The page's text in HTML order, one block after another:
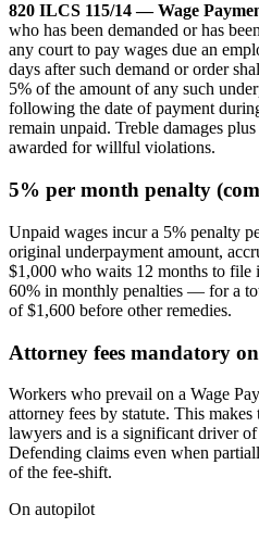
820 ILCS 115/14 — Wage
who has been demanded or has
any court to pay wages due an
days after such demand or order
5% of the amount of any such
following the date of payment
remain unpaid. Treble damages
awarded for willful violations.
5% per month penalty
Unpaid wages incur a 5% penalty
original underpayment amount,
$1,000 who waits 12 months to file
60% in monthly penalties — for a
of $1,600 before other remedies.
Attorney fees mandatory
Workers who prevail on a Wage
attorney fees by statute. This
lawyers and is a significant driver
Defending claims even when
of the fee-shift.
On autopilot